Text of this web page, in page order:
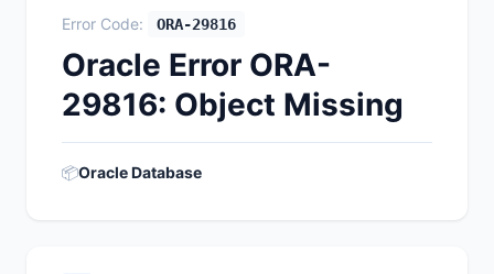
Error Code: ORA-29816
Oracle Error ORA-
29816: Object Missing
📦Oracle Database